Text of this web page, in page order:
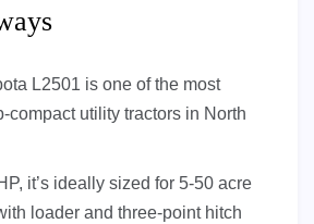
L2501 is one of the most
compact utility tractors in North
it’s ideally sized for 5-50 acre
loader and three-point hitch